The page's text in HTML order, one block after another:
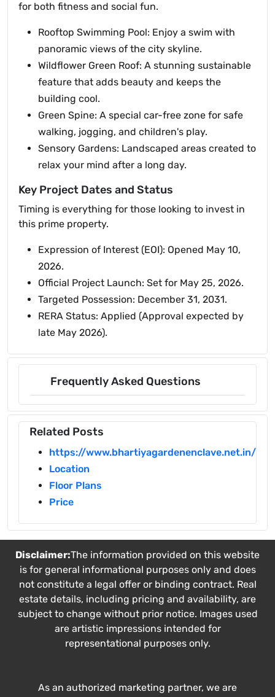
for both fitness and social fun.
Rooftop Swimming Pool: Enjoy a swim with
panoramic views of the city skyline.
Wildflower Green Roof: A stunning sustainable
feature that adds beauty and keeps the
building cool.
Green Spine: A special car-free zone for safe
walking, jogging, and children's play.
Sensory Gardens: Landscaped areas created to
relax your mind after a long day.
Key Project Dates and Status
Timing is everything for those looking to invest in
this prime property.
Expression of Interest (EOI): Opened May 10,
2026.
Official Project Launch: Set for May 25, 2026.
Targeted Possession: December 31, 2031.
RERA Status: Applied (Approval expected by
late May 2026).
Frequently Asked Questions
Related Posts
https://www.bhartiyagardenenclave.net.in/
Location
Floor Plans
Price
Disclaimer:The information provided on this website
is for general informational purposes only and does
not constitute a legal offer or binding contract. Real
estate details, including pricing and availability, are
subject to change without prior notice. Images used
are artistic impressions intended for
representational purposes only.
As an authorized marketing partner, we are